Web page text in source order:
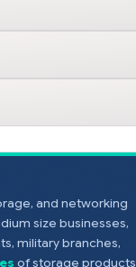
and networking
size businesses,
military branches,
of storage products